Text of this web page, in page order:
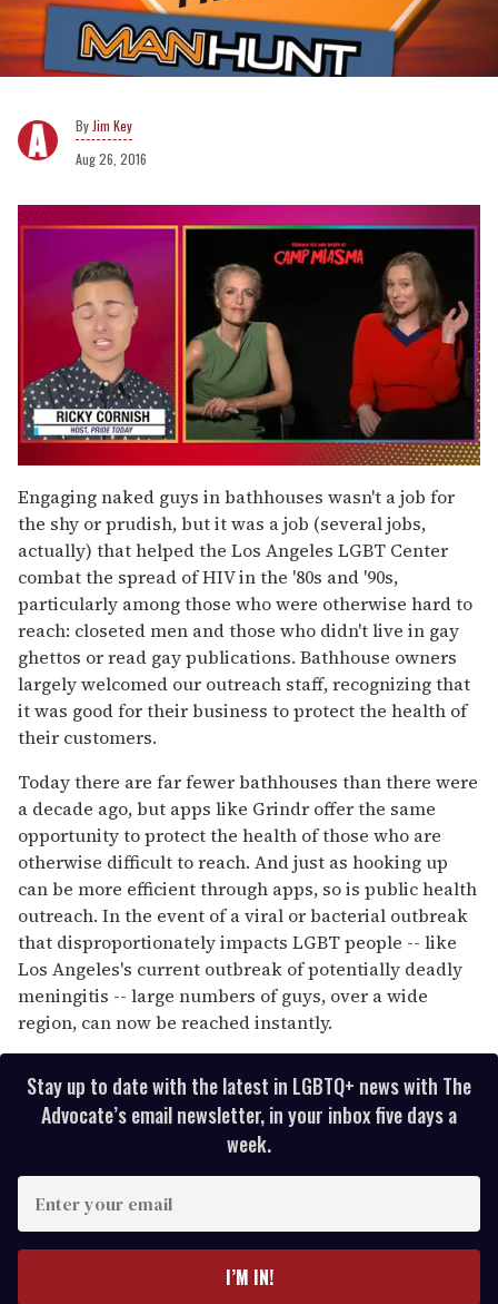
Jim Key
Aug 26, 2016
of
1
minute,
15
seconds
Engaging naked guys in bathhouses wasn't a job for
the shy or prudish, but it was a job (several jobs,
actually) that helped the Los Angeles LGBT Center
combat the spread of HIV in the '80s and '90s,
particularly among those who were otherwise hard to
reach: closeted men and those who didn't live in gay
ghettos or read gay publications. Bathhouse owners
largely welcomed our outreach staff, recognizing that
it was good for their business to protect the health of
their customers.
Today there are far fewer bathhouses than there were
a decade ago, but apps like Grindr offer the same
opportunity to protect the health of those who are
otherwise difficult to reach. And just as hooking up
can be more efficient through apps, so is public health
outreach. In the event of a viral or bacterial outbreak
that disproportionately impacts LGBT people -- like
Los Angeles's current outbreak of potentially deadly
meningitis -- large numbers of guys, over a wide
region, can now be reached instantly.
Stay up to date with the latest in LGBTQ+ news with The
Advocate’s email newsletter, in your inbox five days a
week.
E
I’M IN!